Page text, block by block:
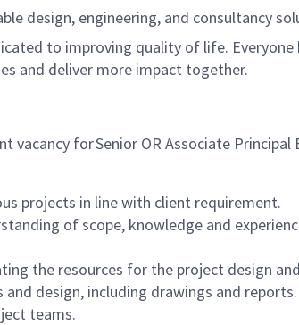
design, engineering, and consultancy
to improving quality of life.
and deliver more impact together.
for Senior OR Associate
projects in line with client requirement.
of scope, knowledge and
the resources for the project design
design, including drawings and reports.
teams.